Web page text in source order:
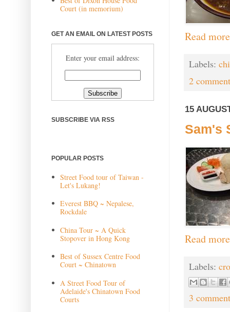
Read
Labels:
2
15
Sam's
Read
Labels:
3
Court (in memorium)
GET AN EMAIL ON LATEST POSTS
Enter your email address:
SUBSCRIBE VIA RSS
POPULAR POSTS
Street Food tour of Taiwan -
Let's Lukang!
Everest BBQ ~ Nepalese,
Rockdale
China Tour ~ A Quick
Stopover in Hong Kong
Best of Sussex Centre Food
Court ~ Chinatown
A Street Food Tour of
Adelaide's Chinatown Food
Courts